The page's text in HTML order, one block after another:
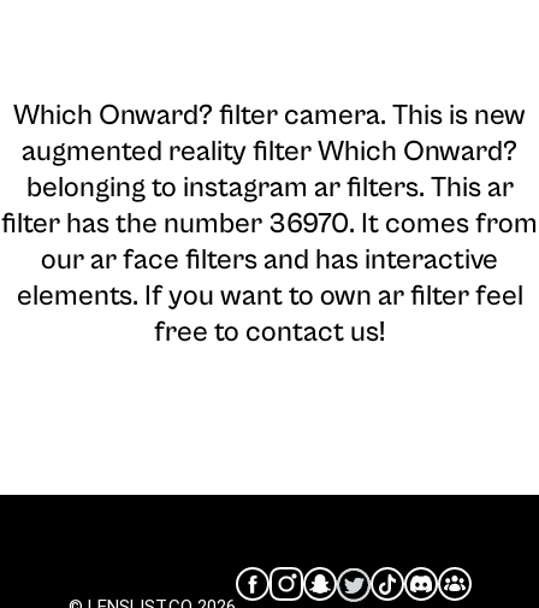
Which Onward? filter camera. This is new
augmented reality filter Which Onward?
belonging to instagram ar filters. This ar
filter has the number 36970. It comes from
our ar face filters and has interactive
elements. If you want to own ar filter feel
free to contact us!